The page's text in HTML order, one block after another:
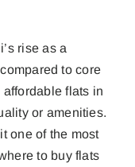
rise as a
to core
flats in
or amenities.
one of the most
to buy flats